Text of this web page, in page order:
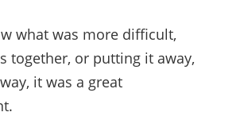
what was more difficult,
together, or putting it away,
it was a great